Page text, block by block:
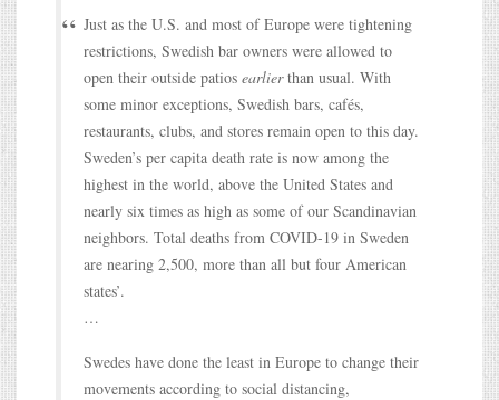
Just as the U.S. and most of Europe were tightening
restrictions, Swedish bar owners were allowed to
open their outside patios earlierthan usual. With
some minor exceptions, Swedish bars, cafés,
restaurants, clubs, and stores remain open to this day.
Sweden’s per capita death rate is now among the
highest in the world, above the United States and
nearly six times as high as some of our Scandinavian
neighbors. Total deaths from COVID-19 in Sweden
are nearing 2,500, more than all but four American
states’.
…
Swedes have done the least in Europe to change their
movements according to social distancing,